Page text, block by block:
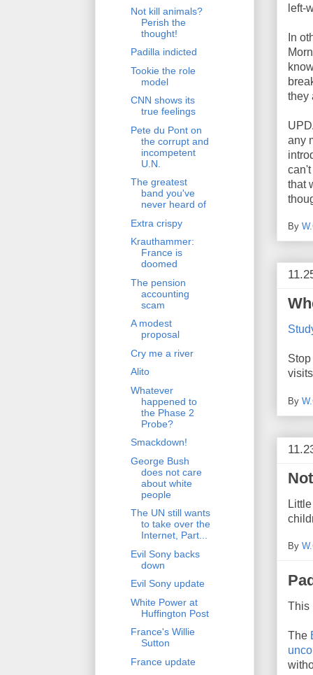
left-
In
they
any
that
By
By
By
This
The
Not kill animals?
Perish the
thought!
Padilla indicted
Tookie the role
model
CNN shows its
true feelings
Pete du Pont on
the corrupt and
incompetent
U.N.
The greatest
band you've
never heard of
Extra crispy
Krauthammer:
France is
doomed
The pension
accounting
scam
A modest
proposal
Cry me a river
Alito
Whatever
happened to
the Phase 2
Probe?
Smackdown!
George Bush
does not care
about white
people
The UN still wants
to take over the
Internet, Part...
Evil Sony backs
down
Evil Sony update
White Power at
Huffington Post
France's Willie
Sutton
France update